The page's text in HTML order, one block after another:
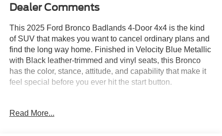
Dealer Comments
This 2025 Ford Bronco Badlands 4-Door 4x4 is the kind
of SUV that makes you want to cancel ordinary plans and
find the long way home. Finished in Velocity Blue Metallic
with Black leather-trimmed and vinyl seats, this Bronco
has the color, stance, attitude, and capability that make it
feel special before you ever hit the start button.
10-speed automatic transmission, this Bronco Badlands
Read More...